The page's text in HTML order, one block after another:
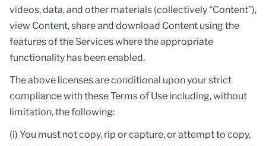
videos, data, and other materials (collectively “Content”),
view Content, share and download Content using the
features of the Services where the appropriate
functionality has been enabled.
The above licenses are conditional upon your strict
compliance with these Terms of Use including, without
limitation, the following:
(i) You must not copy, rip or capture, or attempt to copy,